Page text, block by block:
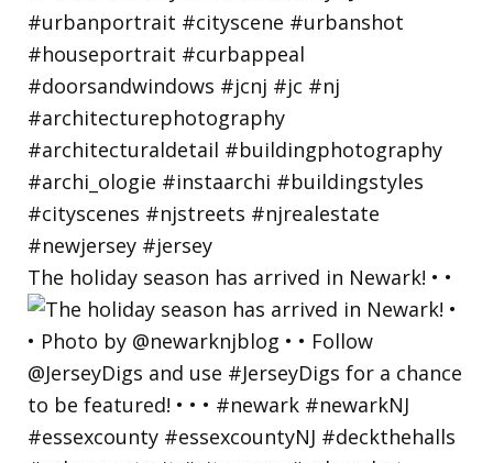
The holiday season has arrived in Newark! • •